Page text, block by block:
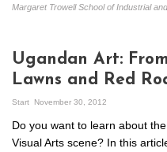
Margaret Trowell School of Industrial
Ugandan Art:
Lawns and Red
Start November 30, 2012
Do you want to learn about
Visual Arts scene? In this